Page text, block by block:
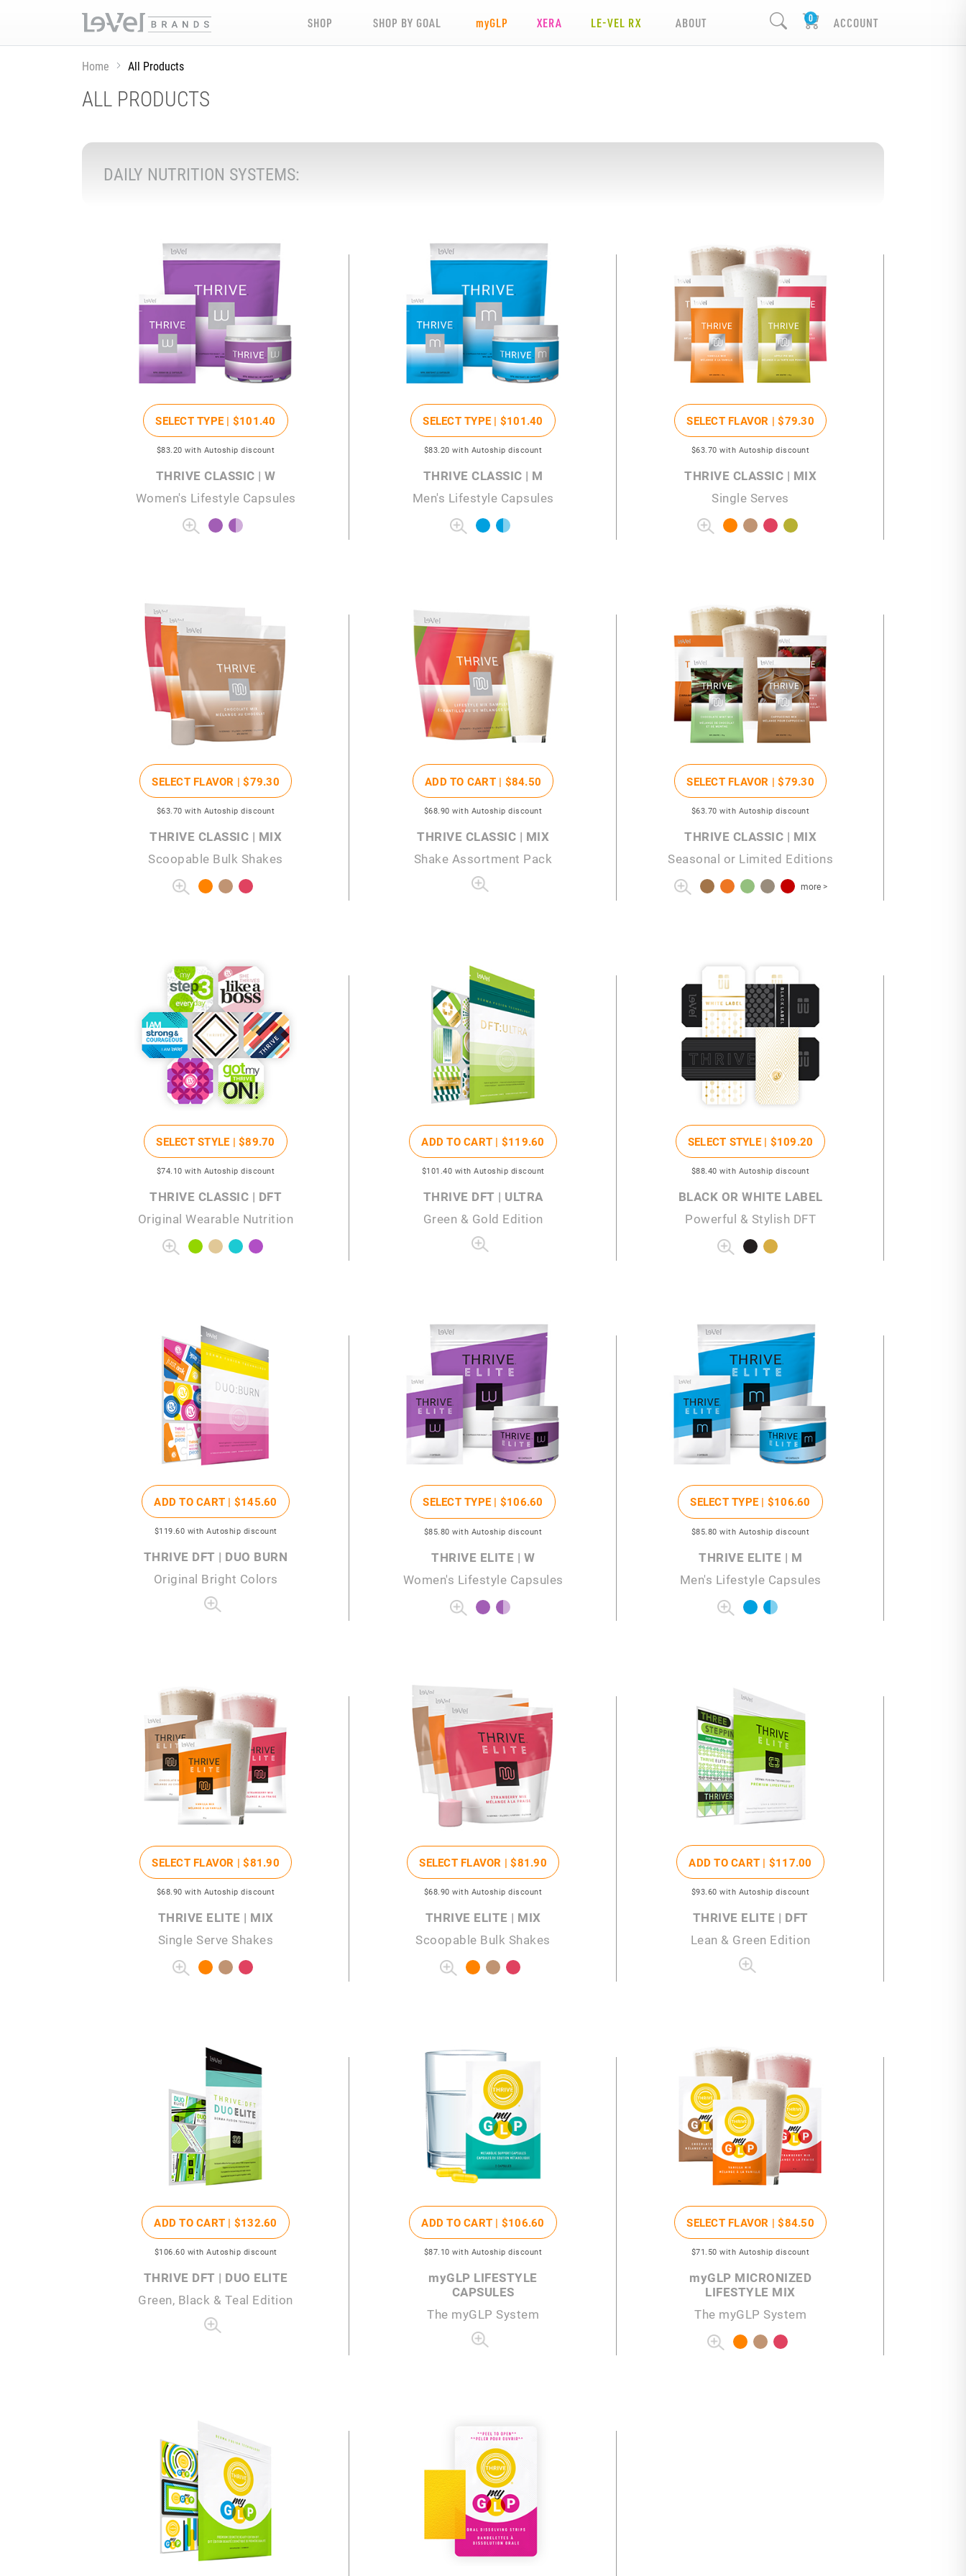
SHOP SHOP BY GOAL myGLP XERA LE-VEL RX ABOUT ACCOUNT
Home All Products
ALL PRODUCTS
DAILY NUTRITION SYSTEMS:
SELECT TYPE | $101 .40
$83.20 with Autoship discount
THRIVE CLASSIC | W
Women's Lifestyle Capsules
SELECT TYPE | $101 .40
$83.20 with Autoship discount
THRIVE CLASSIC | M
Men's Lifestyle Capsules
SELECT FLAVOR |$79.30
$63.70 with Autoship discount
THRIVE CLASSIC | MIX
Single Serves
SELECT FLAVOR |$79.30
$63 .70 with Autoship discount
THRIVE CLASSIC | MIX
Scoopable Bulk Shakes
ADD TO CART | $84.50
$68 .90 with Autoship discount
THRIVE CLASSIC | MIX
Shake Assortment Pack
SELECT FLAVOR |$79.30
$63 .70 with Autoship discount
THRIVE CLASSIC | MIX
Seasonal or Limited Editions
more >
SELECT STYLE |$89.70
$74.10 with Autoship discount
THRIVE CLASSIC | DFT
Original Wearable Nutrition
ADD TO CART | $119.60
$101 .40 with Autoship discount
THRIVE DFT | ULTRA
Green & Gold Edition
SELECT STYLE | $109.20
$88.40 with Autoship discount
BLACK OR WHITE LABEL
Powerful & Stylish DFT
ADD TO CART | $145.60
$119.60 with Autoship discount
THRIVE DFT | DUO BURN
Original Bright Colors
SELECT TYPE | $106.60
$85 .80 with Autoship discount
THRIVE ELITE | W
Women's Lifestyle Capsules
SELECT TYPE | $106.60
$85 .80 with Autoship discount
THRIVE ELITE | M
Men's Lifestyle Capsules
SELECT FLAVOR |$81 .90
$68 .90 with Autoship discount
THRIVE ELITE | MIX
Single Serve Shakes
SELECT FLAVOR |$81 .90
$68 .90 with Autoship discount
THRIVE ELITE | MIX
Scoopable Bulk Shakes
ADD TO CART | $117.00
$93 .60 with Autoship discount
THRIVE ELITE | DFT
Lean & Green Edition
ADD TO CART | $132.60
$106.60 with Autoship discount
THRIVE DFT | DUO ELITE
Green, Black & Teal Edition
ADD TO CART | $106.60
$87.10 with Autoship discount
myGLP LIFESTYLE
CAPSULES
The myGLP System
SELECT FLAVOR |$84.50
$71 .50 with Autoship discount
myGLP MICRONIZED
LIFESTYLE MIX
The myGLP System